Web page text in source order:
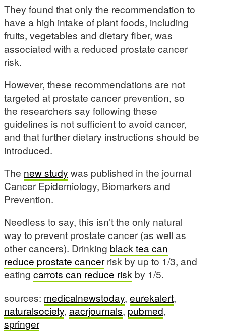
They found that only the recommendation to
have a high intake of plant foods, including
fruits, vegetables and dietary fiber, was
associated with a reduced prostate cancer
risk.
However, these recommendations are not
targeted at prostate cancer prevention, so
the researchers say following these
guidelines is not sufficient to avoid cancer,
and that further dietary instructions should be
introduced.
The new study was published in the journal
Cancer Epidemiology, Biomarkers and
Prevention.
Needless to say, this isn’t the only natural
way to prevent prostate cancer (as well as
other cancers). Drinking black tea can
reduce prostate cancerrisk by up to 1/3, and
eating carrots can reduce risk by 1/5.
sources: medicalnewstoday, eurekalert,
naturalsociety,aacrjournals, pubmed,
springer